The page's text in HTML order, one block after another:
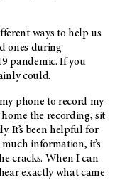
ways to help us
ones during
pandemic. If you
could.
phone to record my
the recording, sit
It’s been helpful for
information, it’s
cracks. When I can
exactly what came